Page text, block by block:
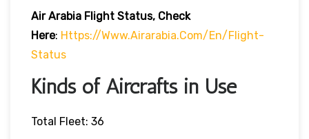
Air Arabia Flight Status, Check
Here: Https://www.airarabia.com/en/flight-
Status
Kinds of Aircrafts in Use
Total Fleet: 36